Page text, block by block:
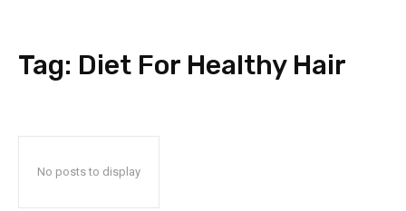
Tag: Diet For Healthy Hair
No posts to display